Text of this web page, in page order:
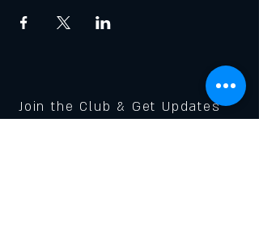
Join the Club & Get Updates